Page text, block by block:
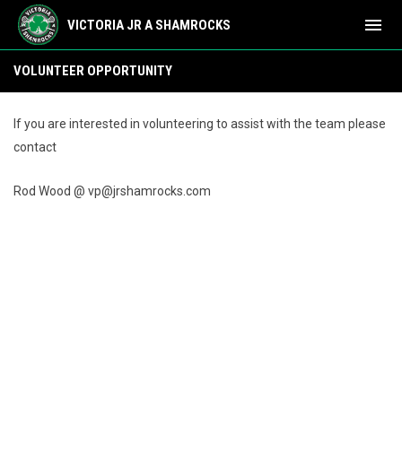
VICTORIA JR A SHAMROCKS menu
VOLUNTEER OPPORTUNITY
If you are interested in volunteering to assist with the team please
contact
Rod Wood @ vp@jrshamrocks.com